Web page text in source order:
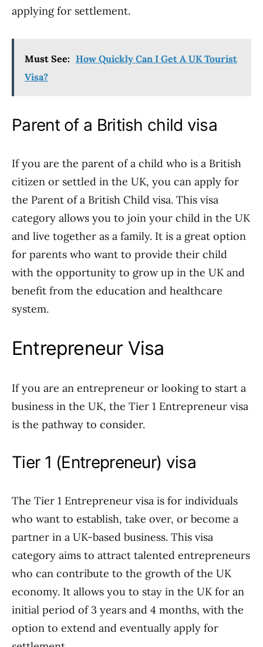
applying for settlement.
Must See: How Quickly Can I Get A UK Tourist
Visa?
Parent of a British child visa
If you are the parent of a child who is a British
citizen or settled in the UK, you can apply for
the Parent of a British Child visa. This visa
category allows you to join your child in the UK
and live together as a family. It is a great option
for parents who want to provide their child
with the opportunity to grow up in the UK and
benefit from the education and healthcare
system.
Entrepreneur Visa
If you are an entrepreneur or looking to start a
business in the UK, the Tier 1 Entrepreneur visa
is the pathway to consider.
Tier 1 (Entrepreneur) visa
The Tier 1 Entrepreneur visa is for individuals
who want to establish, take over, or become a
partner in a UK-based business. This visa
category aims to attract talented entrepreneurs
who can contribute to the growth of the UK
economy. It allows you to stay in the UK for an
initial period of 3 years and 4 months, with the
option to extend and eventually apply for